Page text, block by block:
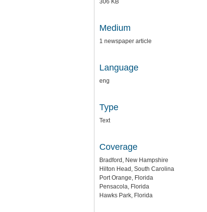
306 KB
Medium
1 newspaper article
Language
eng
Type
Text
Coverage
Bradford, New Hampshire
Hilton Head, South Carolina
Port Orange, Florida
Pensacola, Florida
Hawks Park, Florida